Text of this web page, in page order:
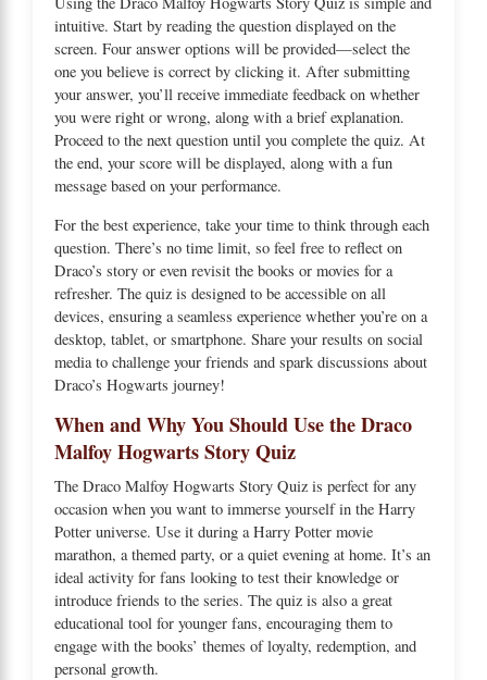
intuitive. Start by reading the question displayed on the
screen. Four answer options will be provided—select the
one you believe is correct by clicking it. After submitting
your answer, you’ll receive immediate feedback on whether
you were right or wrong, along with a brief explanation.
Proceed to the next question until you complete the quiz. At
the end, your score will be displayed, along with a fun
message based on your performance.
For the best experience, take your time to think through each
question. There’s no time limit, so feel free to reflect on
Draco’s story or even revisit the books or movies for a
refresher. The quiz is designed to be accessible on all
devices, ensuring a seamless experience whether you’re on a
desktop, tablet, or smartphone. Share your results on social
media to challenge your friends and spark discussions about
Draco’s Hogwarts journey!
When and Why You Should Use the Draco
Malfoy Hogwarts Story Quiz
The Draco Malfoy Hogwarts Story Quiz is perfect for any
occasion when you want to immerse yourself in the Harry
Potter universe. Use it during a Harry Potter movie
marathon, a themed party, or a quiet evening at home. It’s an
ideal activity for fans looking to test their knowledge or
introduce friends to the series. The quiz is also a great
educational tool for younger fans, encouraging them to
engage with the books’ themes of loyalty, redemption, and
personal growth.